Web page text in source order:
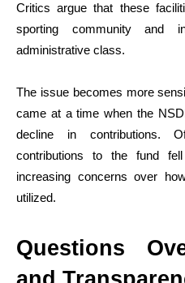
Critics argue that these
sporting community and
administrative class.
The issue becomes more
came at a time when the
decline in contributions.
contributions to the fund
increasing concerns over
utilized.
Questions